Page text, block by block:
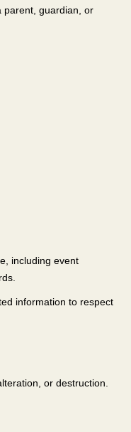
parent, guardian, or
including event
information to respect
or destruction.